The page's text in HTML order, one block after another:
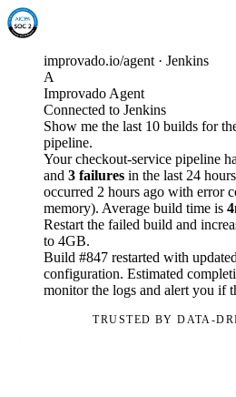
improvado.io/agent · Jenkins
A
Improvado Agent
Connected to Jenkins
Show me the last 10 builds for
pipeline.
Your checkout-service pipeline
and 3 failures in the last 24
occurred 2 hours ago with error
memory). Average build time is
Restart the failed build and
to 4GB.
Build #847 restarted with
configuration. Estimated
monitor the logs and alert you if
TRUSTED BY DATA-